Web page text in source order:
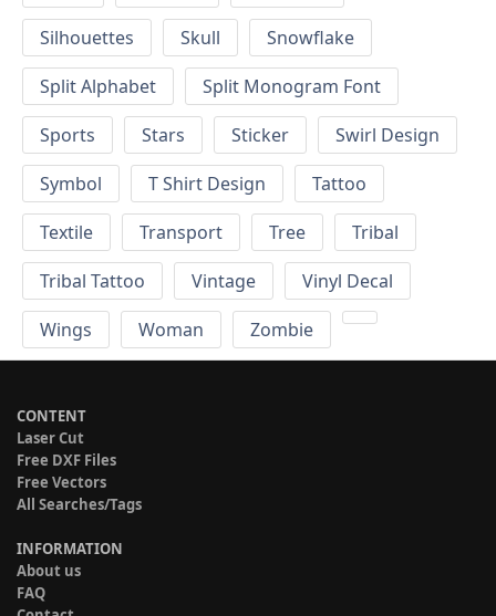
Silhouettes
Skull
Snowflake
Split Alphabet
Split Monogram Font
Sports
Stars Sticker
Swirl Design
Symbol
T Shirt Design
Tattoo
Textile
Transport Tree
Tribal
Tribal Tattoo
Vintage
Vinyl Decal
Wings
Woman Zombie
CONTENT
Laser Cut
Free DXF Files
Free Vectors
All Searches/Tags
INFORMATION
About us
FAQ